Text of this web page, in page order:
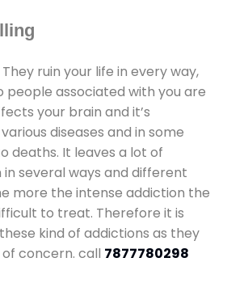
ruin your life in every way,
people associated with you are
your brain and it’s
diseases and in some
deaths. It leaves a lot of
several ways and different
more the intense addiction the
to treat. Therefore it is
kind of addictions as they
concern. call 7877780298